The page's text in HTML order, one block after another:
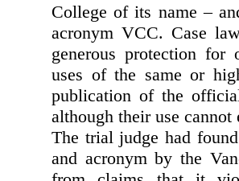
College of its name –
acronym VCC. Case
generous protection
uses of the same or
publication of the
although their use
The trial judge had
and acronym by the